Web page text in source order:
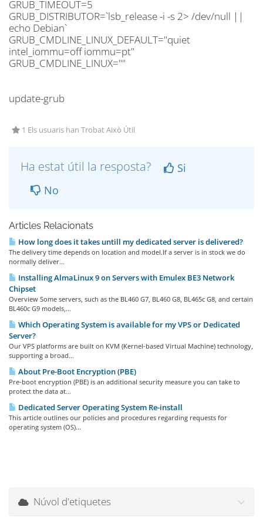
GRUB_TIMEOUT=5
GRUB_DISTRIBUTOR=`lsb_release -i -s 2> /dev/null ||
echo Debian`
GRUB_CMDLINE_LINUX_DEFAULT="quiet
intel_iommu=off iommu=pt"
GRUB_CMDLINE_LINUX=""
update-grub
1 Els usuaris han Trobat Això Útil
Ha estat útil la resposta?
Si
No
Articles Relacionats
How long does it takes untill my dedicated server is delivered?
The delivery time depends on location and model.If a server is in stock we do
normally deliver...
Installing AlmaLinux 9 on Servers with Emulex BE3 Network
Chipset
Overview Some servers, such as the BL460 G7, BL460 G8, BL465c G8, and certain
BL460c G9 models,...
Which Operating System is available for my VPS or Dedicated
Server?
Our VPS platforms are built on KVM (Kernel-based Virtual Machine) technology,
supporting a broad...
About Pre-Boot Encryption (PBE)
Pre-boot encryption (PBE) is an additional security measure you can take to
protect the data at...
Dedicated Server Operating System Re-install
This article outlines our policies and procedures regarding requests for
operating system (OS)...
Núvol d'etiquetes